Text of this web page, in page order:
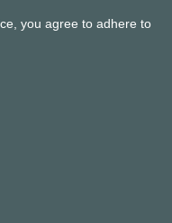
you agree to adhere to